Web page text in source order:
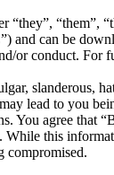
“they”, “them”,
and can be
or conduct. For
slanderous,
lead to you
You agree that
While this
compromised.